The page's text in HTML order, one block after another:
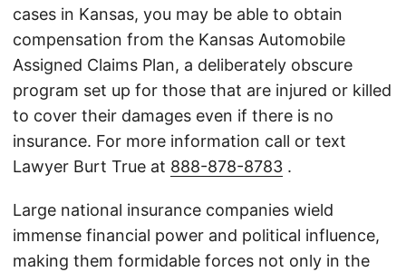
cases in Kansas, you may be able to obtain
compensation from the Kansas Automobile
Assigned Claims Plan, a deliberately obscure
program set up for those that are injured or killed
to cover their damages even if there is no
insurance. For more information call or text
Lawyer Burt True at 888-878-8783 .
Large national insurance companies wield
immense financial power and political influence,
making them formidable forces not only in the